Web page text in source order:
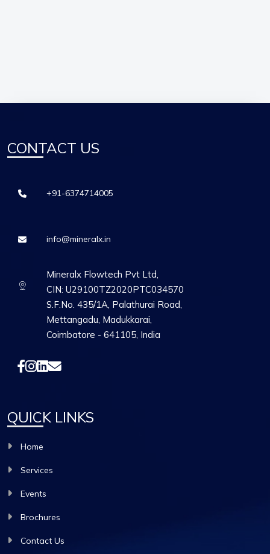
CONTACT US
+91-6374714005
info@mineralx.in
Mineralx Flowtech Pvt Ltd,
CIN: U29100TZ2020PTC034570
S.F.No. 435/1A, Palathurai Road,
Mettangadu, Madukkarai,
Coimbatore - 641105, India
QUICK LINKS
Home
Services
Events
Brochures
Contact Us